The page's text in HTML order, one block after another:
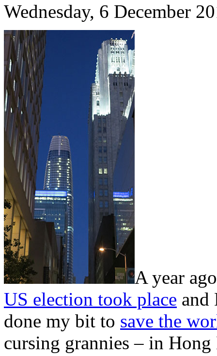
Wednesday, 6 December
A year
US election took place and
done my bit to save the
cursing grannies – in